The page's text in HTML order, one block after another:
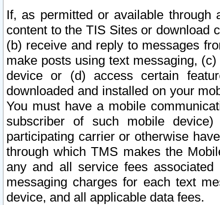
If, as permitted or available
content to the TIS Sites or download
(b) receive and reply to messages
make posts using text messaging,
device or (d) access certain
downloaded and installed on your
You must have a mobile
subscriber of such mobile
participating carrier or otherwise
through which TMS makes the
any and all service fees
messaging charges for each text
device, and all applicable data fees.